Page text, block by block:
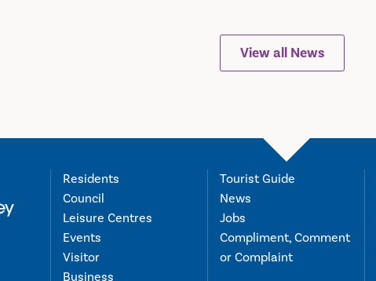
View all News
Residents
Council
Leisure Centres
Events
Visitor
Business
Tourist Guide
News
Jobs
Compliment, Comment
or Complaint